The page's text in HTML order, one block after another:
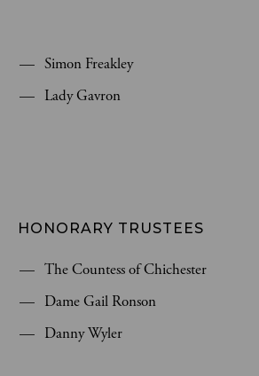
Simon Freakley
Lady Gavron
HONORARY TRUSTEES
The Countess of Chichester
Dame Gail Ronson
Danny Wyler